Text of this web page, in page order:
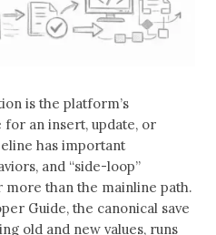
is the platform’s
an insert, update, or
has important
and “side-loop”
than the mainline path.
Guide, the canonical save
old and new values, runs